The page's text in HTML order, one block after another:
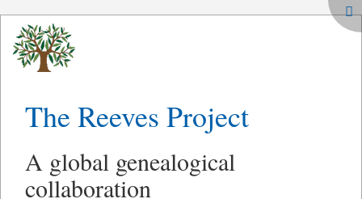
The Reeves Project
A global genealogical
collaboration